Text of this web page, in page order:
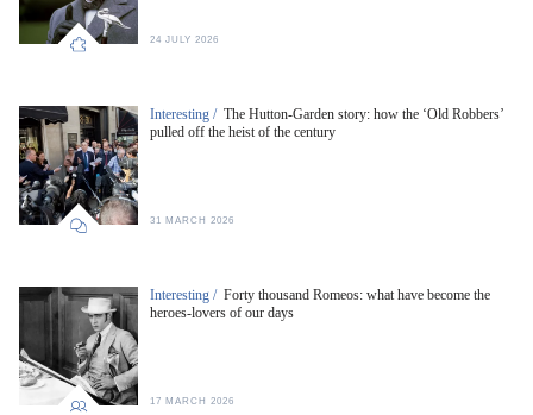
24 JULY 2026
Interesting / The Hutton-Garden story: how the ‘Old Robbers’
pulled off the heist of the century
31 MARCH 2026
Interesting / Forty thousand Romeos: what have become the
heroes-lovers of our days
17 MARCH 2026